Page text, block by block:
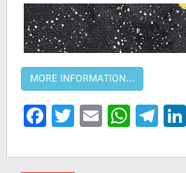
Facebook
Twitter
Email